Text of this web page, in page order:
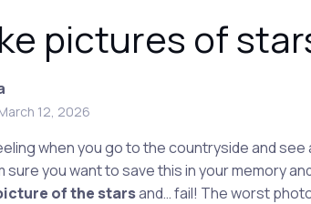
pictures of
12, 2026
when you go to the countryside and
sure you want to save this in your memory
of the starsand… fail! The worst